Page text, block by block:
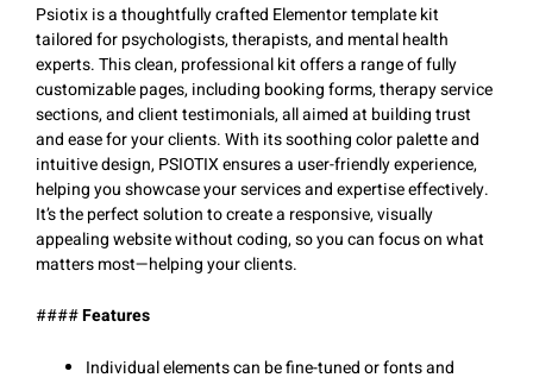
Psiotix is a thoughtfully crafted Elementor template kit
tailored for psychologists, therapists, and mental health
experts. This clean, professional kit offers a range of fully
customizable pages, including booking forms, therapy service
sections, and client testimonials, all aimed at building trust
and ease for your clients. With its soothing color palette and
intuitive design, PSIOTIX ensures a user-friendly experience,
helping you showcase your services and expertise effectively.
It’s the perfect solution to create a responsive, visually
appealing website without coding, so you can focus on what
matters most—helping your clients.
####Features
Individual elements can be fine-tuned or fonts and